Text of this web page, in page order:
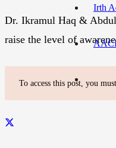
Irth
Dr. Ikramul Haq &
raise the level of
To access this post, you